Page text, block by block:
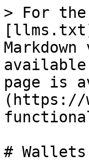
> For the
page is
(https://
# Wallets